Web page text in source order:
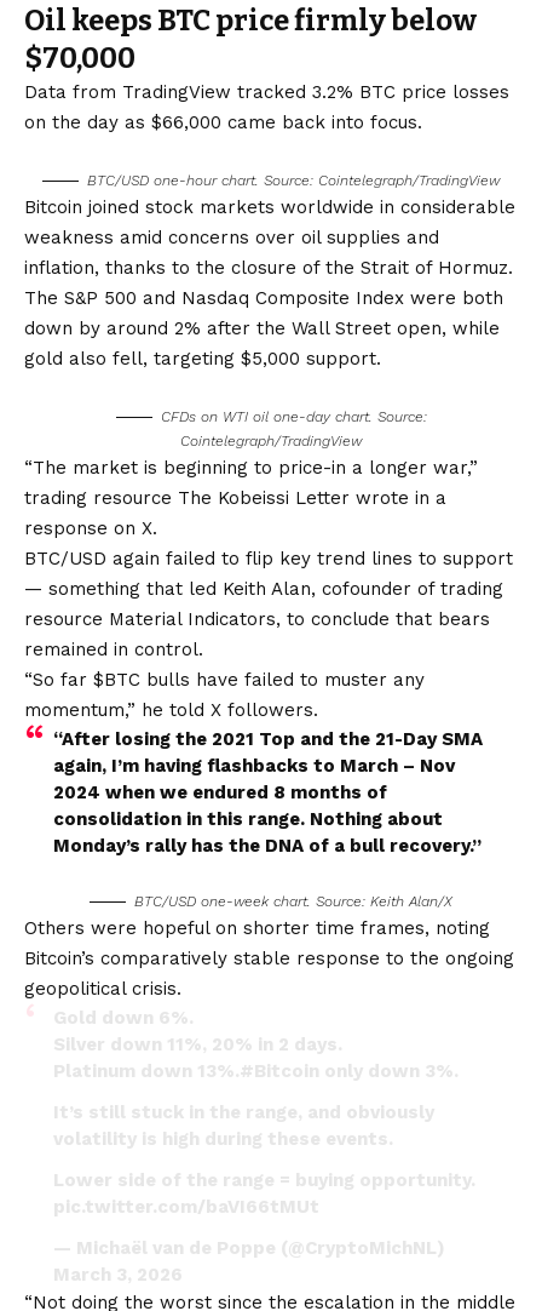
Oil keeps BTC price firmly below
$70,000
Data from TradingView tracked 3.2% BTC price losses
on the day as $66,000 came back into focus.
BTC/USD one-hour chart. Source: Cointelegraph/TradingView
Bitcoin joined stock markets worldwide in considerable
weakness amid concerns over oil supplies and
inflation, thanks to the closure of the Strait of Hormuz.
The S&P 500 and Nasdaq Composite Index were both
down by around 2% after the Wall Street open, while
gold also fell, targeting $5,000 support.
CFDs on WTI oil one-day chart. Source:
Cointelegraph/TradingView
“The market is beginning to price-in a longer war,”
trading resource The Kobeissi Letter wrote in a
response on X.
BTC/USD again failed to flip key trend lines to support
— something that led Keith Alan, cofounder of trading
resource Material Indicators, to conclude that bears
remained in control.
“So far $BTC bulls have failed to muster any
momentum,” he told X followers.
“After losing the 2021 Top and the 21-Day SMA
again, I’m having flashbacks to March – Nov
2024 when we endured 8 months of
consolidation in this range. Nothing about
Monday’s rally has the DNA of a bull recovery.”
BTC/USD one-week chart. Source: Keith Alan/X
Others were hopeful on shorter time frames, noting
Bitcoin’s comparatively stable response to the ongoing
geopolitical crisis.
Gold down 6%.
Silver down 11%, 20% in 2 days.
Platinum down 13%.#Bitcoin only down 3%.
It’s still stuck in the range, and obviously
volatility is high during these events.
Lower side of the range = buying opportunity.
pic.twitter.com/baVI66tMUt
— Michaël van de Poppe (@CryptoMichNL)
March 3, 2026
“Not doing the worst since the escalation in the middle